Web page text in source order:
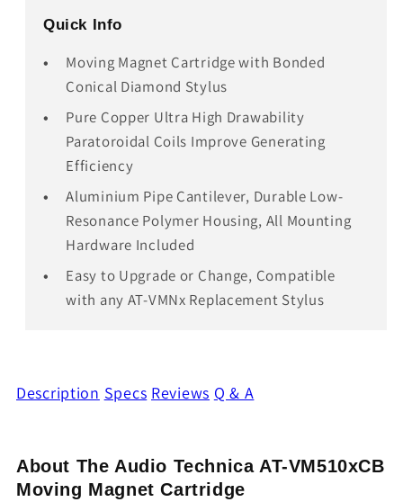
Quick Info
Moving Magnet Cartridge with Bonded
Conical Diamond Stylus
Pure Copper Ultra High Drawability
Paratoroidal Coils Improve Generating
Efficiency
Aluminium Pipe Cantilever, Durable Low-
Resonance Polymer Housing, All Mounting
Hardware Included
Easy to Upgrade or Change, Compatible
with any AT-VMNx Replacement Stylus
Description Specs Reviews Q & A
About The Audio Technica AT-VM510xCB
Moving Magnet Cartridge